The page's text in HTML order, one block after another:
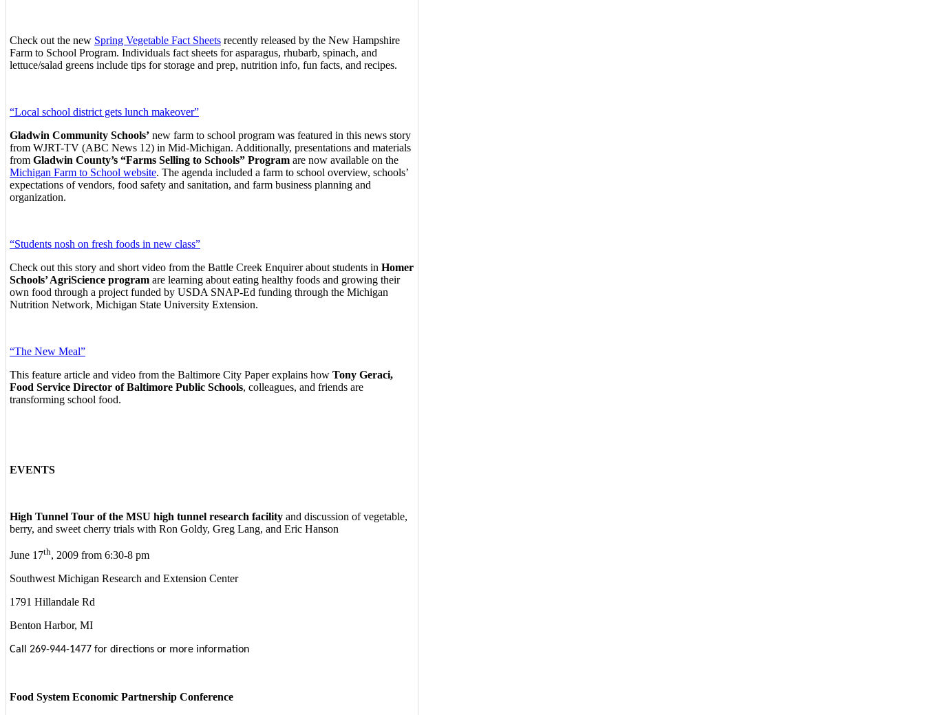
Check out the new Spring Vegetable Fact Sheets recently released by the New Hampshire
Farm to School Program. Individuals fact sheets for asparagus, rhubarb, spinach, and
lettuce/salad greens include tips for storage and prep, nutrition info, fun facts, and recipes.
“Local school district gets lunch makeover”
Gladwin Community Schools’ new farm to school program was featured in this news story
from WJRT-TV (ABC News 12) in Mid-Michigan. Additionally, presentations and materials
from Gladwin County’s “Farms Selling to Schools” Program are now available on the
Michigan Farm to School website. The agenda included a farm to school overview, schools’
expectations of vendors, food safety and sanitation, and farm business planning and
organization.
“Students nosh on fresh foods in new class”
Check out this story and short video from the Battle Creek Enquirer about students in Homer
Schools’ AgriScience program are learning about eating healthy foods and growing their
own food through a project funded by USDA SNAP-Ed funding through the Michigan
Nutrition Network, Michigan State University Extension.
“The New Meal”
This feature article and video from the Baltimore City Paper explains how Tony Geraci,
Food Service Director of Baltimore Public Schools, colleagues, and friends are
transforming school food.
EVENTS
High Tunnel Tour of the MSU high tunnel research facility and discussion of vegetable,
berry, and sweet cherry trials with Ron Goldy, Greg Lang, and Eric Hanson
June 17th, 2009 from 6:30-8 pm
Southwest Michigan Research and Extension Center
1791 Hillandale Rd
Benton Harbor, MI
Call 269-944-1477 for directions or more information
Food System Economic Partnership Conference